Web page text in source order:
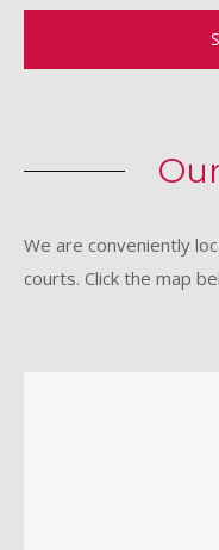
We are conveniently
courts. Click the map